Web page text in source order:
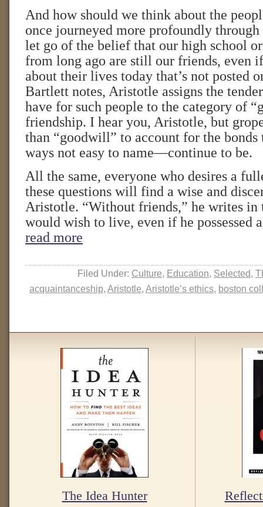
And how should we think about the
once journeyed more profoundly
let go of the belief that our high school
from long ago are still our friends, even
about their lives today that’s not posted
Bartlett notes, Aristotle assigns the
have for such people to the category of
friendship. I hear you, Aristotle, but
than “goodwill” to account for the
ways not easy to name—continue to be.
All the same, everyone who desires a
these questions will find a wise and
Aristotle. “Without friends,” he writes
would wish to live, even if he possessed
read more
Filed Under: Culture, Education, Selected,
acquaintanceship, Aristotle, Aristotle’s ethics, boston
The Idea Hunter